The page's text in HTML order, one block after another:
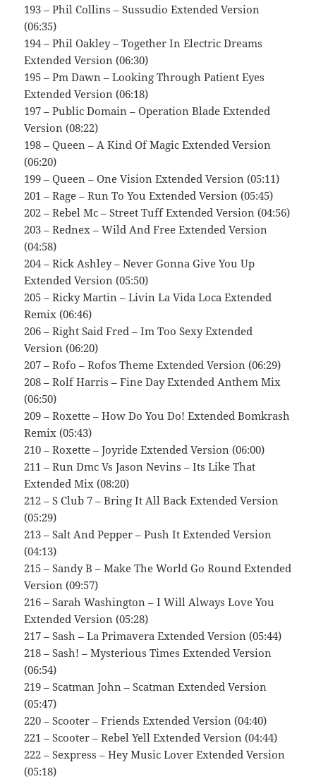
193 – Phil Collins – Sussudio Extended Version
(06:35)
194 – Phil Oakley – Together In Electric Dreams
Extended Version (06:30)
195 – Pm Dawn – Looking Through Patient Eyes
Extended Version (06:18)
197 – Public Domain – Operation Blade Extended
Version (08:22)
198 – Queen – A Kind Of Magic Extended Version
(06:20)
199 – Queen – One Vision Extended Version (05:11)
201 – Rage – Run To You Extended Version (05:45)
202 – Rebel Mc – Street Tuff Extended Version (04:56)
203 – Rednex – Wild And Free Extended Version
(04:58)
204 – Rick Ashley – Never Gonna Give You Up
Extended Version (05:50)
205 – Ricky Martin – Livin La Vida Loca Extended
Remix (06:46)
206 – Right Said Fred – Im Too Sexy Extended
Version (06:20)
207 – Rofo – Rofos Theme Extended Version (06:29)
208 – Rolf Harris – Fine Day Extended Anthem Mix
(06:50)
209 – Roxette – How Do You Do! Extended Bomkrash
Remix (05:43)
210 – Roxette – Joyride Extended Version (06:00)
211 – Run Dmc Vs Jason Nevins – Its Like That
Extended Mix (08:20)
212 – S Club 7 – Bring It All Back Extended Version
(05:29)
213 – Salt And Pepper – Push It Extended Version
(04:13)
215 – Sandy B – Make The World Go Round Extended
Version (09:57)
216 – Sarah Washington – I Will Always Love You
Extended Version (05:28)
217 – Sash – La Primavera Extended Version (05:44)
218 – Sash! – Mysterious Times Extended Version
(06:54)
219 – Scatman John – Scatman Extended Version
(05:47)
220 – Scooter – Friends Extended Version (04:40)
221 – Scooter – Rebel Yell Extended Version (04:44)
222 – Sexpress – Hey Music Lover Extended Version
(05:18)